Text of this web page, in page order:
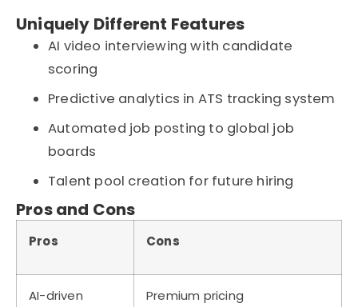
Uniquely Different Features
AI video interviewing with candidate
scoring
Predictive analytics in ATS tracking system
Automated job posting to global job
boards
Talent pool creation for future hiring
Pros and Cons
Pros Cons
AI-driven
Premium pricing